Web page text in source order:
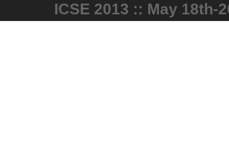
ICSE 2013 :: May 18th-